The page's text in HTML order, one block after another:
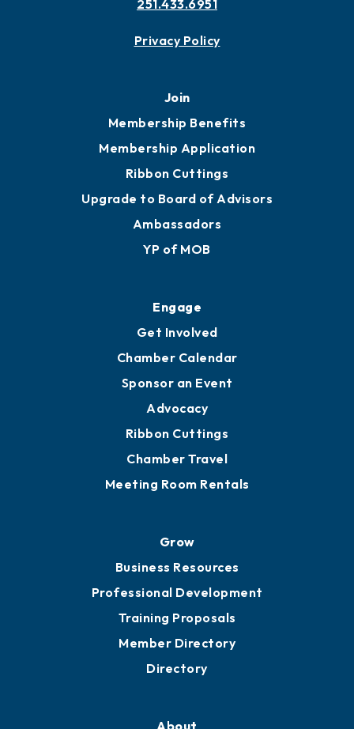
251.433.6951
Privacy Policy
Join
Membership Benefits
Membership Application
Ribbon Cuttings
Upgrade to Board of Advisors
Ambassadors
YP of MOB
Engage
Get Involved
Chamber Calendar
Sponsor an Event
Advocacy
Ribbon Cuttings
Chamber Travel
Meeting Room Rentals
Grow
Business Resources
Professional Development
Training Proposals
Member Directory
Directory